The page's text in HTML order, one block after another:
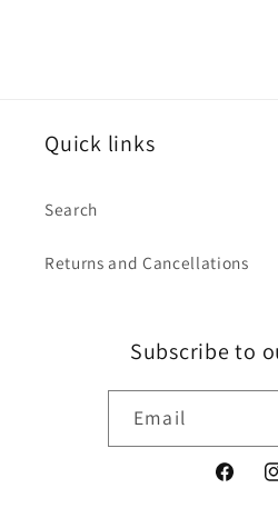
Quick links
Search
Returns and Cancellations
Subscribe to
Email